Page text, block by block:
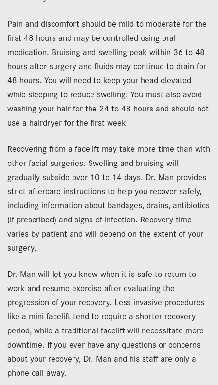
Pain and discomfort should be mild to moderate for the
first 48 hours and may be controlled using oral
medication. Bruising and swelling peak within 36 to 48
hours after surgery and fluids may continue to drain for
48 hours. You will need to keep your head elevated
while sleeping to reduce swelling. You must also avoid
washing your hair for the 24 to 48 hours and should not
use a hairdryer for the first week.
Recovering from a facelift may take more time than with
other facial surgeries. Swelling and bruising will
gradually subside over 10 to 14 days. Dr. Man provides
strict aftercare instructions to help you recover safely,
including information about bandages, drains, antibiotics
(if prescribed) and signs of infection. Recovery time
varies by patient and will depend on the extent of your
surgery.
Dr. Man will let you know when it is safe to return to
work and resume exercise after evaluating the
progression of your recovery. Less invasive procedures
like a mini facelift tend to require a shorter recovery
period, while a traditional facelift will necessitate more
downtime. If you ever have any questions or concerns
about your recovery, Dr. Man and his staff are only a
phone call away.